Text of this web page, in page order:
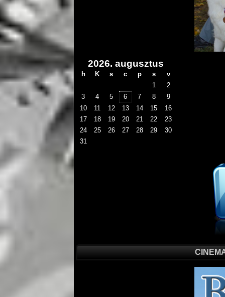
2026. augusztus
h K s c p s
v
1
2
3
4 5 6 7 8
9
10
11 12 13 14 15
16
17
18 19 20 21 22
23
24
25 26 27 28 29
30
31